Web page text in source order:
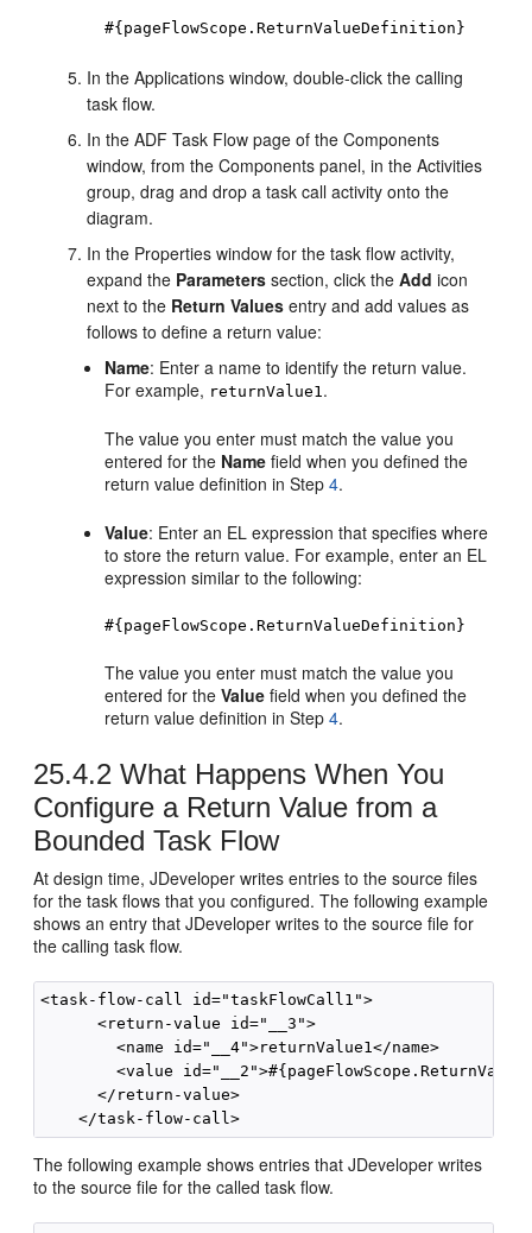
#{pageFlowScope.ReturnValueDefinition}
In the Applications window, double-click the calling
task flow.
In the ADF Task Flow page of the Components
window, from the Components panel, in the Activities
group, drag and drop a task call activity onto the
diagram.
In the Properties window for the task flow activity,
expand the Parameters section, click theAdd icon
next to the Return Values entry and add values as
follows to define a return value:
Name: Enter a name to identify the return value.
For example, returnValue1.
The value you enter must match the value you
entered for the Name field when you defined the
return value definition in Step4.
Value: Enter an EL expression that specifies where
to store the return value. For example, enter an EL
expression similar to the following:
#{pageFlowScope.ReturnValueDefinition}
The value you enter must match the value you
entered for theValue field when you defined the
return value definition in Step4.
25.4.2 What Happens When You
Configure a Return Value from a
Bounded Task Flow
At design time, JDeveloper writes entries to the source files
for the task flows that you configured. The following example
shows an entry that JDeveloper writes to the source file for
the calling task flow.
<task-flow-call id="taskFlowCall1">
      <return-value id="__3">
        <name id="__4">returnValue1</name>
<value
      </return-value>
The following example shows entries that JDeveloper writes
to the source file for the called task flow.